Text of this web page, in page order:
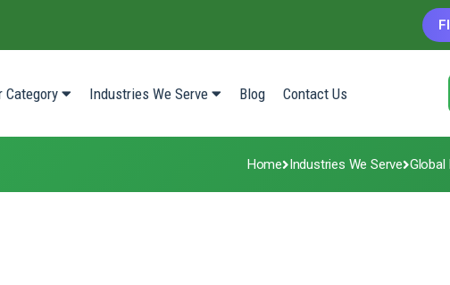
Category Industries We Serve Blog Contact Us
Home Industries We Serve